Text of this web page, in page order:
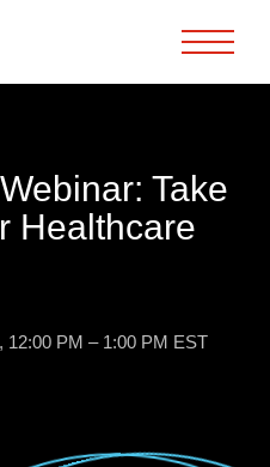
Take
Healthcare
12:00 PM – 1:00 PM EST